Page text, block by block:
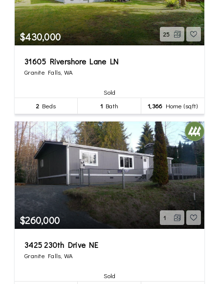
$430,000 25
31605 Rivershore Lane LN
Granite Falls, WA
Sold
2 Beds 1Bath 1,366 Home (sqft)
$260,000 1
3425 230th Drive NE
Granite Falls, WA
Sold